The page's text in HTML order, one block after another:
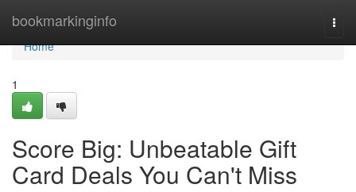
bookmarkinginfo
Home
Home
1
Score Big: Unbeatable Gift
Card Deals You Can't Miss